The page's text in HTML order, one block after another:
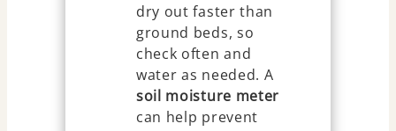
dry out faster than
ground beds, so
check often and
water as needed. A
soil moisture meter
can help prevent